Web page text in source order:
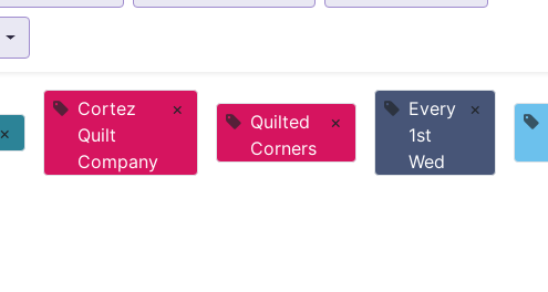
×
Cortez
Quilt
Company
×
Quilted
Corners
×
Every
1st
Wed
×